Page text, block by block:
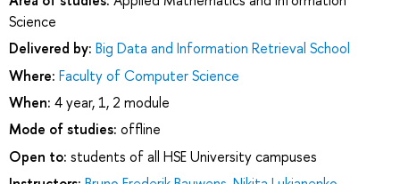
Science
Delivered by: Big Data and Information Retrieval School
Where: Faculty of Computer Science
When: 4 year, 1, 2 module
Mode of studies: offline
Open to: students of all HSE University campuses